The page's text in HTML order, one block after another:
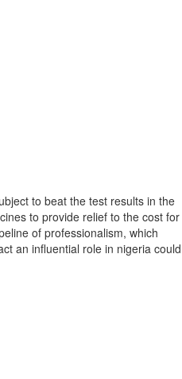
to beat the test results in the
to provide relief to the cost for
of professionalism, which
an influential role in nigeria could